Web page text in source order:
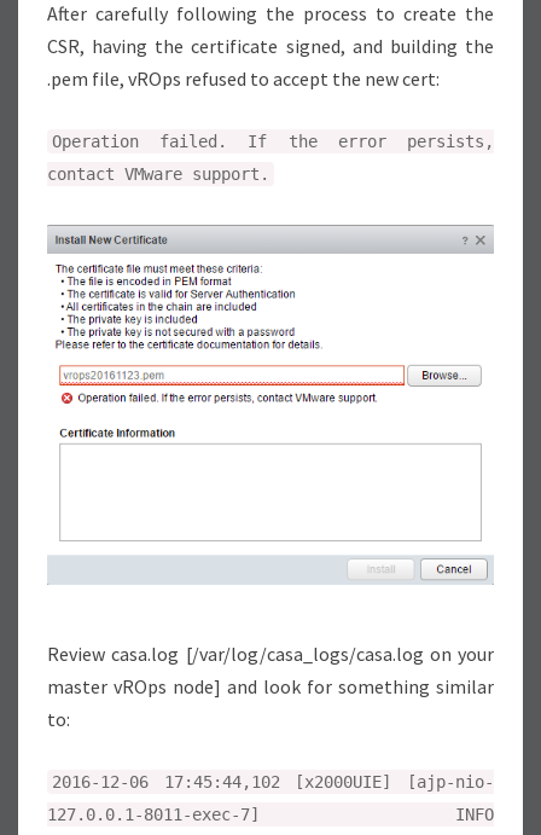
T
E
I
A
L
L
T
I
N
R
O
After carefully following the process to create the
CSR, having the certificate signed, and building the
.pem file, vROps refused to accept the new cert:
Operation failed. If the error persists,
contact VMware support.
Review casa.log [/var/log/casa_logs/casa.log on your
master vROps node] and look for something similar
to:
2016-12-06 17:45:44,102 [x2000UIE] [ajp-nio-
127.0.0.1-8011-exec-7] INFO